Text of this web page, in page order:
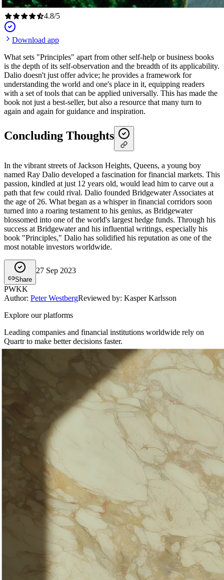
4.8/5
Download app
What sets "Principles" apart from other self-help or business books
is the depth of its self-observation and the breadth of its applicability.
Dalio doesn't just offer advice; he provides a framework for
understanding the world and one's place in it, equipping readers
with a set of tools that can be applied universally. This has made the
book not just a best-seller, but also a resource that many turn to
again and again for guidance and inspiration.
Concluding Thoughts
In the vibrant streets of Jackson Heights, Queens, a young boy
named Ray Dalio developed a fascination for financial markets. This
passion, kindled at just 12 years old, would lead him to carve out a
path that few could rival. Dalio founded Bridgewater Associates at
the age of 26. What began as a whisper in financial corridors soon
turned into a roaring testament to his genius, as Bridgewater
blossomed into one of the world's largest hedge funds. Through his
success at Bridgewater and his influential writings, especially his
book "Principles," Dalio has solidified his reputation as one of the
most notable investors worldwide.
Share
27 Sep 2023
PWKK
Author: Peter WestbergReviewed by: Kasper Karlsson
Explore our platforms
Leading companies and financial institutions worldwide rely on
Quartr to make better decisions faster.